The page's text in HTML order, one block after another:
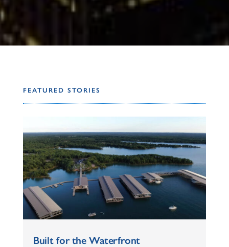
FEATURED STORIES
Built for the Waterfront